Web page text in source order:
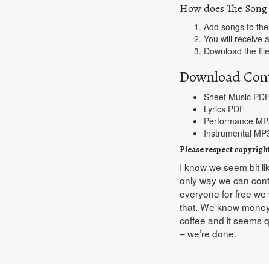
How does The
Add songs to
You will receive
Download the
Download
Sheet Music PDF
Lyrics PDF
Performance
Instrumental
Please respect
I know we seem bit
only way we can
everyone for free
that. We know
coffee and it seems
– we’re done.